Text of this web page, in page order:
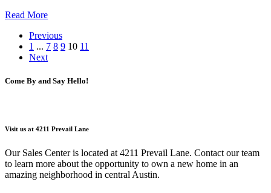
Read More
Previous
1 ... 7 8 9 10 11
Next
Come By and Say Hello!
Visit us at 4211 Prevail Lane
Our Sales Center is located at 4211 Prevail Lane. Contact our team
to learn more about the opportunity to own a new home in an
amazing neighborhood in central Austin.